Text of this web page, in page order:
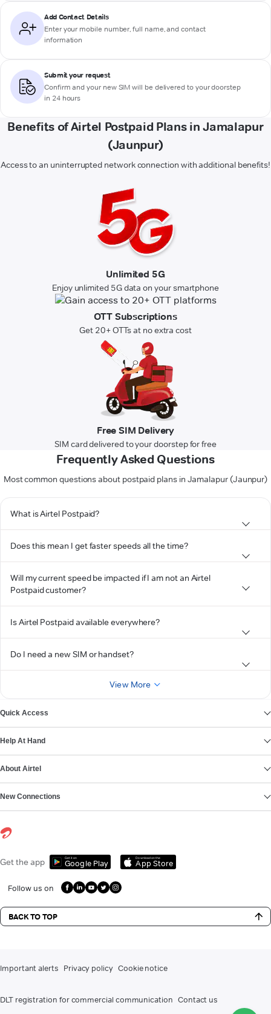
Add Contact Details
Enter your mobile number, full name, and contact
information
Submit your request
Confirm and your new SIM will be delivered to your doorstep
in 24 hours
Benefits of Airtel Postpaid Plans in Jamalapur
(Jaunpur)
Access to an uninterrupted network connection with additional benefits!
Unlimited 5G
Enjoy unlimited 5G data on your smartphone
OTT Subscriptions
Get 20+ OTTs at no extra cost
Free SIM Delivery
SIM card delivered to your doorstep for free
Frequently Asked Questions
Most common questions about postpaid plans in Jamalapur (Jaunpur)
What is Airtel Postpaid?
Does this mean I get faster speeds all the time?
Will my current speed be impacted if I am not an Airtel
Postpaid customer?
Is Airtel Postpaid available everywhere?
Do I need a new SIM or handset?
View More
Quick Access
Help At Hand
About Airtel
New Connections
Get the app Get it on
Google Play
Download on the
App Store
Follow us on
BACK TO TOP
Important alerts Privacy policy Cookie notice
DLT registration for commercial communication Contact us